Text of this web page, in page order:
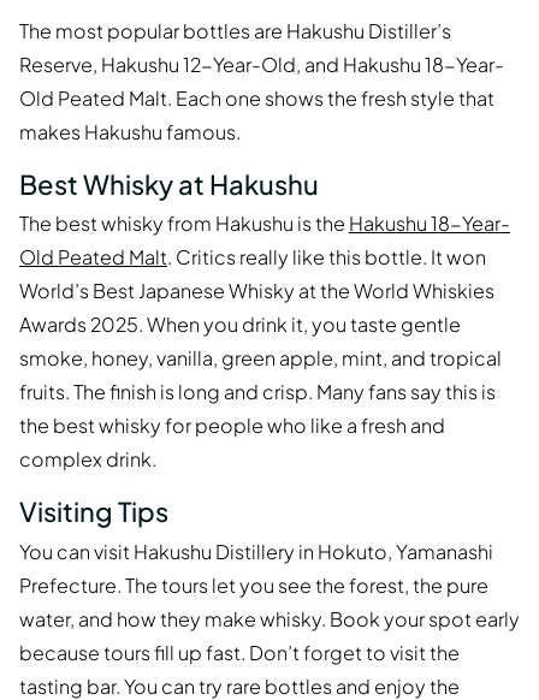
The most popular bottles are Hakushu Distiller’s
Reserve, Hakushu 12-Year-Old, and Hakushu 18-Year-
Old Peated Malt. Each one shows the fresh style that
makes Hakushu famous.
Best Whisky at Hakushu
The best whisky from Hakushu is the Hakushu 18-Year-
Old Peated Malt. Critics really like this bottle. It won
World’s Best Japanese Whisky at the World Whiskies
Awards 2025. When you drink it, you taste gentle
smoke, honey, vanilla, green apple, mint, and tropical
fruits. The finish is long and crisp. Many fans say this is
the best whisky for people who like a fresh and
complex drink.
Visiting Tips
You can visit Hakushu Distillery in Hokuto, Yamanashi
Prefecture. The tours let you see the forest, the pure
water, and how they make whisky. Book your spot early
because tours fill up fast. Don’t forget to visit the
tasting bar. You can try rare bottles and enjoy the